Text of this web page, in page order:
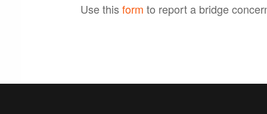
Use thisform to report a bridge